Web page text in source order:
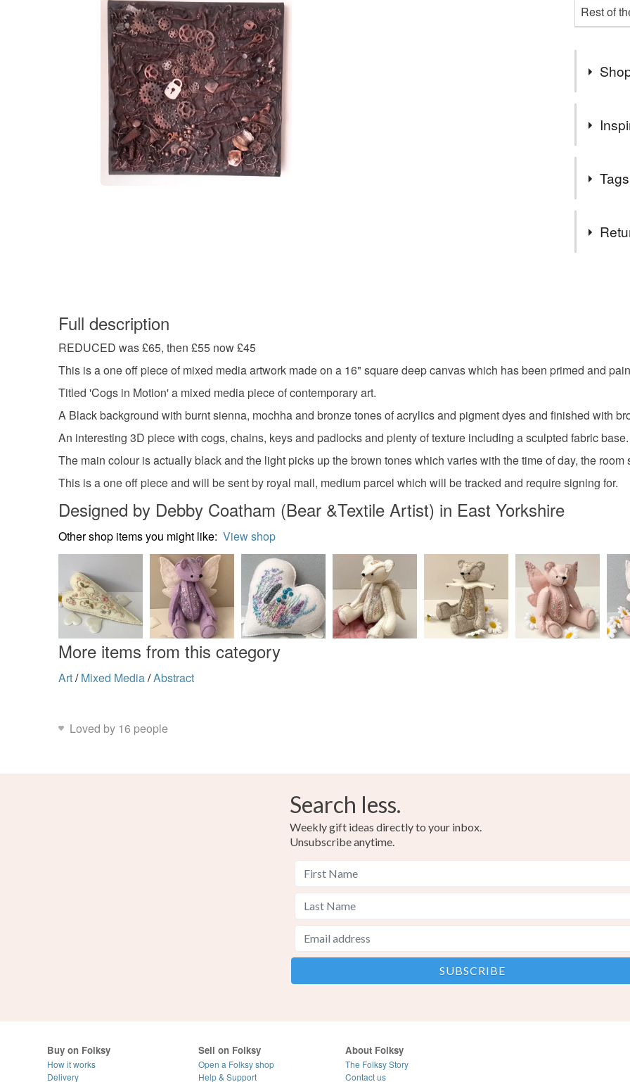
Rest of
popping
a line.
artwork
and bronze
Original
gifts for
Canvas
Colours
food),
Please
UK, you
charges
any
Full description
REDUCED was £65, then £55 now £45
This is a one off piece of mixed media artwork made on a 16" square deep canvas which has been primed and
Titled 'Cogs in Motion' a mixed media piece of contemporary art.
A Black background with burnt sienna, mochha and bronze tones of acrylics and pigment dyes and finished with
An interesting 3D piece with cogs, chains, keys and padlocks and plenty of texture including a sculpted fabric base.
The main colour is actually black and the light picks up the brown tones which varies with the time of day, the room
This is a one off piece and will be sent by royal mail, medium parcel which will be tracked and require signing for.
Designed by Debby Coatham (Bear &Textile Artist) in East Yorkshire
Other shop items you might like: View shop
More items from this category
Art/ Mixed Media/Abstract
Loved by 16 people
Search less.
Weekly gift ideas directly to your inbox.
Unsubscribe anytime.
Buy on Folksy
How it works
Delivery
Sell on Folksy
Open a Folksy shop
Help & Support
About Folksy
The Folksy Story
Contact us